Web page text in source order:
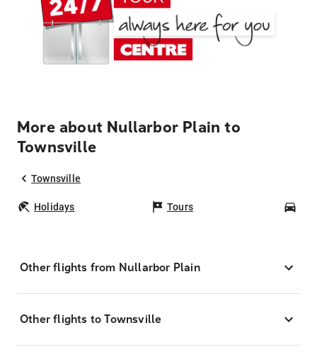
More about Nullarbor Plain to
Townsville
Townsville
Holidays Tours
Other flights from Nullarbor Plain
Other flights to Townsville